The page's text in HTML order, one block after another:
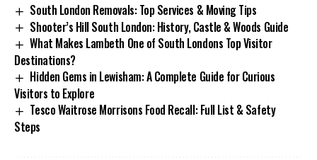
South London Removals: Top Services & Moving Tips
Shooter’s Hill South London: History, Castle & Woods Guide
What Makes Lambeth One of South Londons Top Visitor
Destinations?
Hidden Gems in Lewisham: A Complete Guide for Curious
Visitors to Explore
Tesco Waitrose Morrisons Food Recall: Full List & Safety
Steps